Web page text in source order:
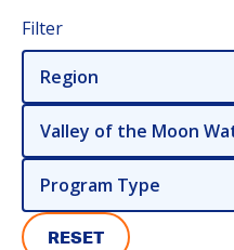
Filter
Region
Valley of the Moon
Program Type
RESET